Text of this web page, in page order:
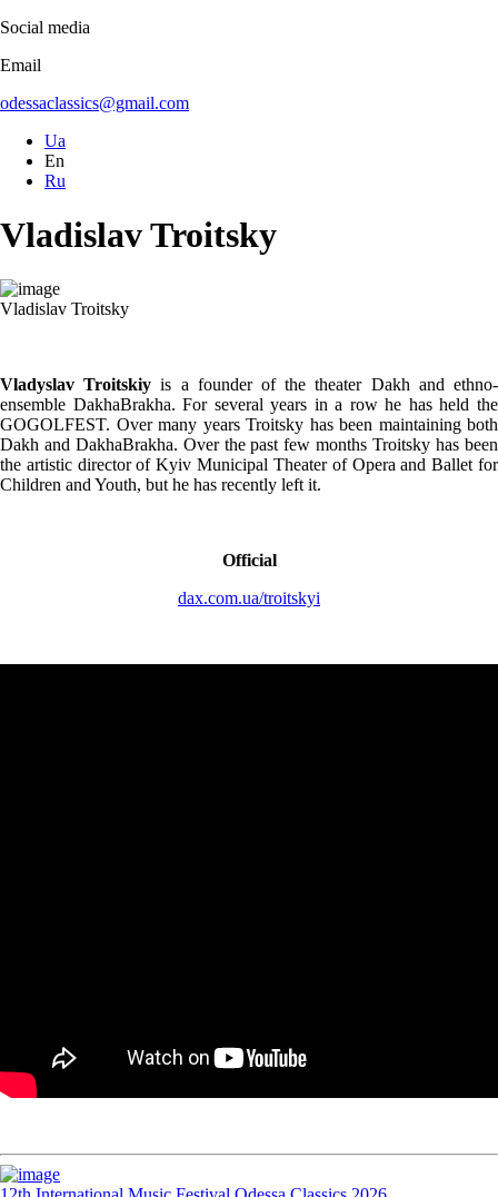
Social media
Email
odessaclassics@gmail.com
Ua
En
Ru
Vladislav Troitsky
Vladislav Troitsky
Vladyslav Troitskiy is a founder of the theater Dakh and ethno-
ensemble DakhaBrakha. For several years in a row he has held the
GOGOLFEST. Over many years Troitsky has been maintaining both
Dakh and DakhaBrakha. Over the past few months Troitsky has been
the artistic director of Kyiv Municipal Theater of Opera and Ballet for
Children and Youth, but he has recently left it.
Official
dax.com.ua/troitskyi